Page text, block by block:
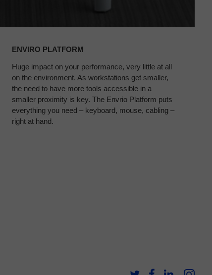
ENVIRO PLATFORM
Huge impact on your performance, very little at all
on the environment. As workstations get smaller,
the need to have more tools accessible in a
smaller proximity is key. The Envrio Platform puts
everything you need – keyboard, mouse, cabling –
right at hand.